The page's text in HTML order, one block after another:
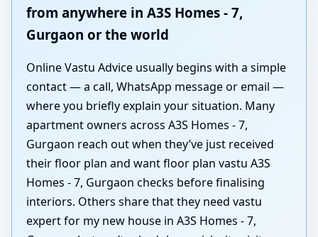
from anywhere in A3S Homes - 7,
Gurgaon or the world
Online Vastu Advice usually begins with a simple
contact — a call, WhatsApp message or email —
where you briefly explain your situation. Many
apartment owners across A3S Homes - 7,
Gurgaon reach out when they’ve just received
their floor plan and want floor plan vastu A3S
Homes - 7, Gurgaon checks before finalising
interiors. Others share that they need vastu
expert for my new house in A3S Homes - 7,